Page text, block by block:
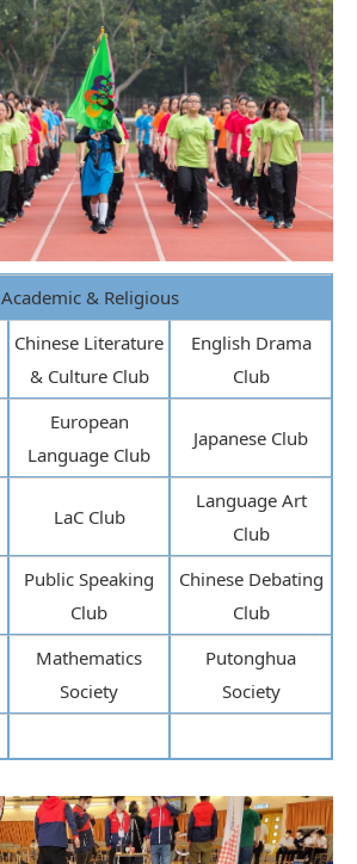
Academic & Religious
Chinese Literature
& Culture Club
English Drama
Club
European
Language Club
Japanese Club
LaC Club
Language Art
Club
Public Speaking
Club
Chinese Debating
Club
Mathematics
Society
Putonghua
Society